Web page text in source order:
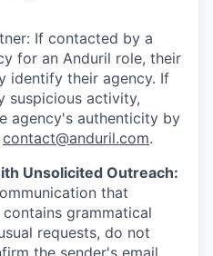
If contacted by a
for an Anduril role, their
identify their agency. If
suspicious activity,
agency's authenticity by
contact@anduril.com.
Unsolicited Outreach:
that
grammatical
requests, do not
the sender's email